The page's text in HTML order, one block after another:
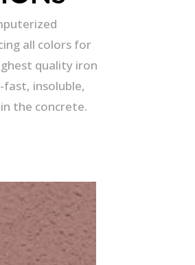
all colors for
quality iron
insoluble,
the concrete.